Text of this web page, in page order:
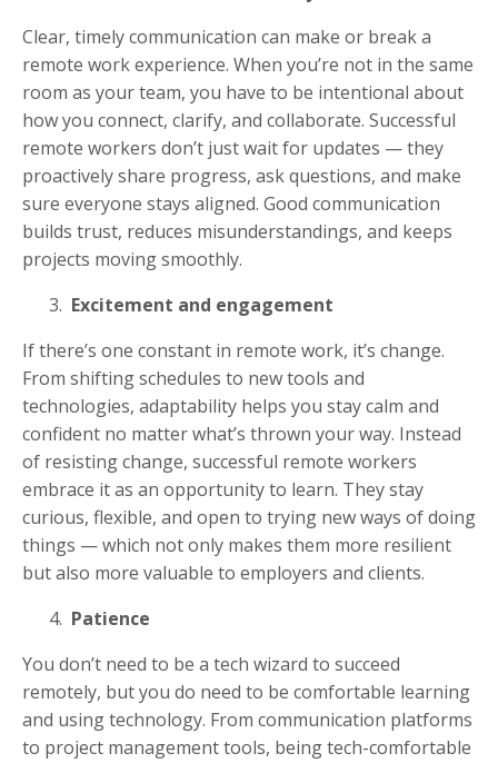
Clear, timely communication can make or break a
remote work experience. When you’re not in the same
room as your team, you have to be intentional about
how you connect, clarify, and collaborate. Successful
remote workers don’t just wait for updates — they
proactively share progress, ask questions, and make
sure everyone stays aligned. Good communication
builds trust, reduces misunderstandings, and keeps
projects moving smoothly.
Excitement and engagement
If there’s one constant in remote work, it’s change.
From shifting schedules to new tools and
technologies, adaptability helps you stay calm and
confident no matter what’s thrown your way. Instead
of resisting change, successful remote workers
embrace it as an opportunity to learn. They stay
curious, flexible, and open to trying new ways of doing
things — which not only makes them more resilient
but also more valuable to employers and clients.
Patience
You don’t need to be a tech wizard to succeed
remotely, but you do need to be comfortable learning
and using technology. From communication platforms
to project management tools, being tech-comfortable